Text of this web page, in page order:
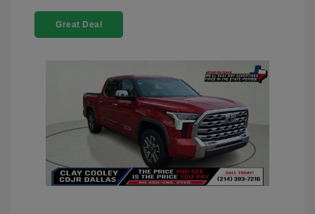
Great Deal